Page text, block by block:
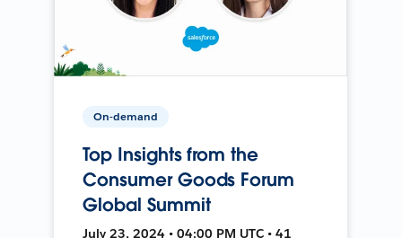
On-demand
Top Insights from the
Consumer Goods Forum
Global Summit
July 23, 2024 • 04:00 PM UTC • 41